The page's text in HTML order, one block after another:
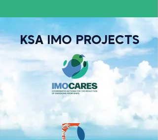
KSA IMO PROJECTS